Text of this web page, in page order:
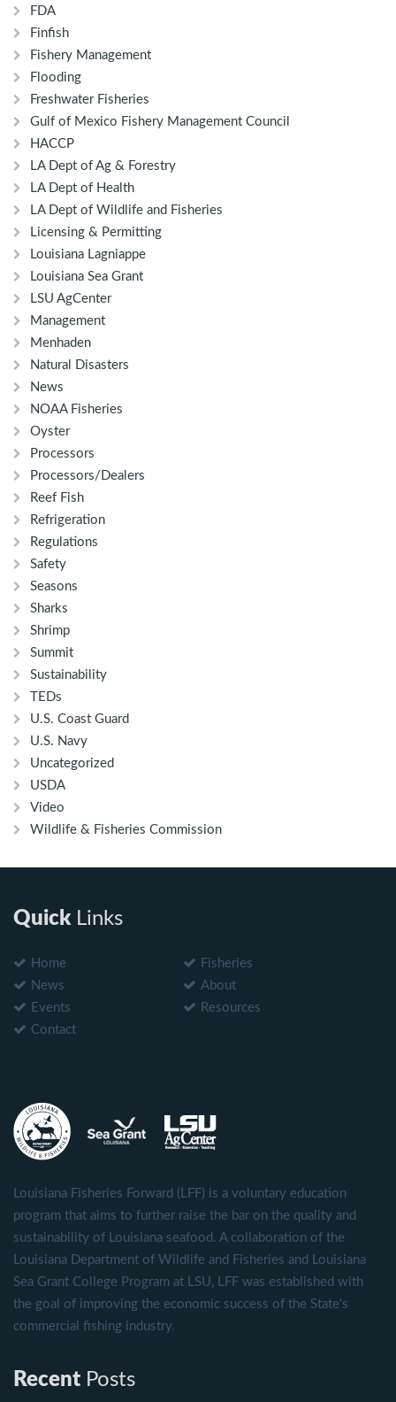
FDA
Finfish
Fishery Management
Flooding
Freshwater Fisheries
Gulf of Mexico Fishery Management Council
HACCP
LA Dept of Ag & Forestry
LA Dept of Health
LA Dept of Wildlife and Fisheries
Licensing & Permitting
Louisiana Lagniappe
Louisiana Sea Grant
LSU AgCenter
Management
Menhaden
Natural Disasters
News
NOAA Fisheries
Oyster
Processors
Processors/Dealers
Reef Fish
Refrigeration
Regulations
Safety
Seasons
Sharks
Shrimp
Summit
Sustainability
TEDs
U.S. Coast Guard
U.S. Navy
Uncategorized
USDA
Video
Wildlife & Fisheries Commission
QuickLinks
Home
Fisheries
News
About
Events
Resources
Contact
Louisiana Fisheries Forward (LFF) is a voluntary education
program that aims to further raise the bar on the quality and
sustainability of Louisiana seafood. A collaboration of the
Louisiana Department of Wildlife and Fisheries and Louisiana
Sea Grant College Program at LSU, LFF was established with
the goal of improving the economic success of the State's
commercial fishing industry.
Recent Posts